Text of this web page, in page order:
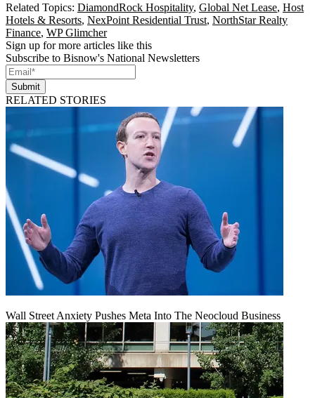
Related Topics: DiamondRock Hospitality, Global Net Lease, Host
Hotels & Resorts, NexPoint Residential Trust, NorthStar Realty
Finance, WP Glimcher
Sign up for more articles like this
Subscribe to Bisnow's National Newsletters
Submit
RELATED STORIES
Wall Street Anxiety Pushes Meta Into The Neocloud Business